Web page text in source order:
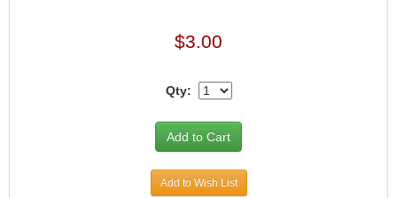
$3.00
Qty:
Add to Wish List